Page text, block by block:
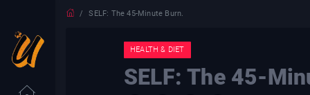
SELF: The 45-Minute Burn.
HEALTH & DIET
SELF: The 45-